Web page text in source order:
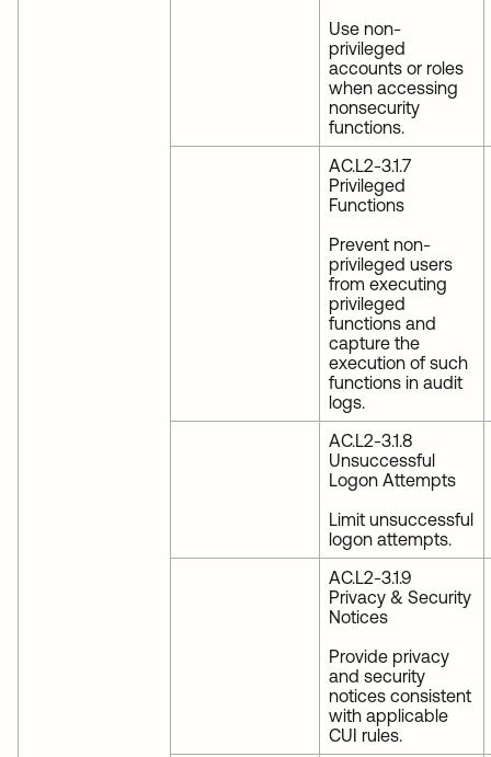
Use non-
privileged
accounts or roles
when accessing
nonsecurity
functions.
AC.L2-3.1.7
Privileged
Functions
Prevent non-
privileged users
from executing
privileged
functions and
capture the
execution of such
functions in audit
logs.
AC.L2-3.1.8
Unsuccessful
Logon Attempts
Limit unsuccessful
logon attempts.
AC.L2-3.1.9
Privacy & Security
Notices
Provide privacy
and security
notices consistent
with applicable
CUI rules.